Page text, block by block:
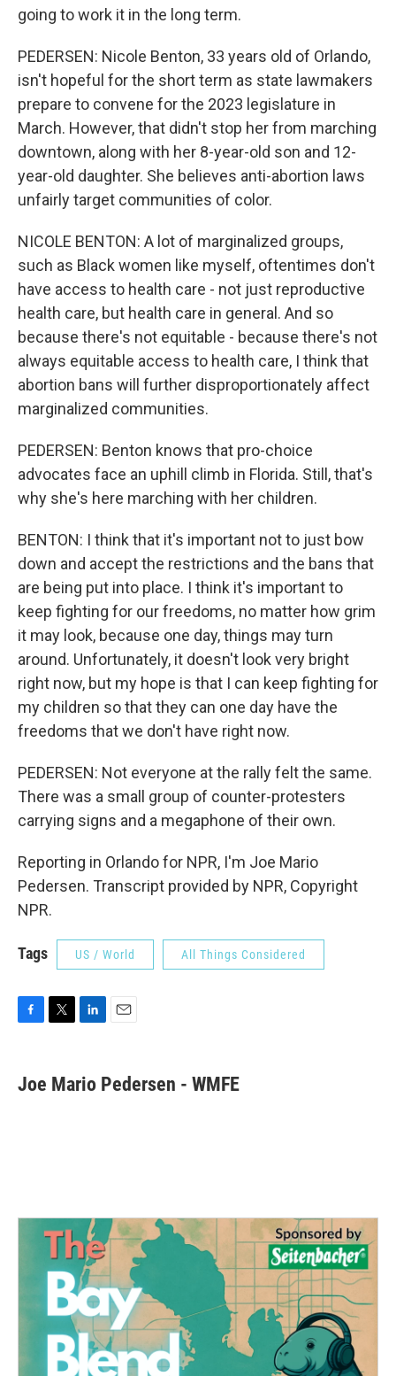
going to work it in the long term.
PEDERSEN: Nicole Benton, 33 years old of Orlando,
isn't hopeful for the short term as state lawmakers
prepare to convene for the 2023 legislature in
March. However, that didn't stop her from marching
downtown, along with her 8-year-old son and 12-
year-old daughter. She believes anti-abortion laws
unfairly target communities of color.
NICOLE BENTON: A lot of marginalized groups,
such as Black women like myself, oftentimes don't
have access to health care - not just reproductive
health care, but health care in general. And so
because there's not equitable - because there's not
always equitable access to health care, I think that
abortion bans will further disproportionately affect
marginalized communities.
PEDERSEN: Benton knows that pro-choice
advocates face an uphill climb in Florida. Still, that's
why she's here marching with her children.
BENTON: I think that it's important not to just bow
down and accept the restrictions and the bans that
are being put into place. I think it's important to
keep fighting for our freedoms, no matter how grim
it may look, because one day, things may turn
around. Unfortunately, it doesn't look very bright
right now, but my hope is that I can keep fighting for
my children so that they can one day have the
freedoms that we don't have right now.
PEDERSEN: Not everyone at the rally felt the same.
There was a small group of counter-protesters
carrying signs and a megaphone of their own.
Reporting in Orlando for NPR, I'm Joe Mario
Pedersen. Transcript provided by NPR, Copyright
NPR.
Tags US / World All Things Considered
e
b
t
t
k
e
i
Joe Mario Pedersen - WMFE